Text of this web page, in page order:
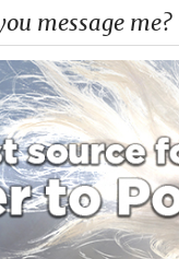
message